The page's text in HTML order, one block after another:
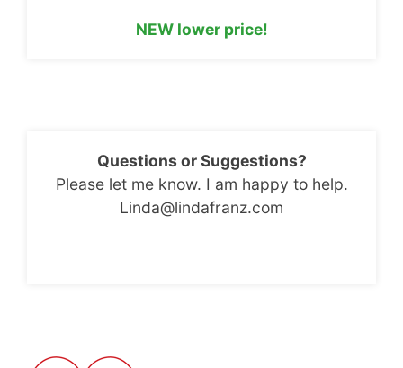
NEW lower price!
Questions or Suggestions?
Please let me know. I am happy to help.
Linda@lindafranz.com